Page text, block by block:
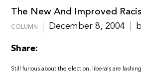
The New And Improved
COLUMN December 8, 2004
Share:
Still furious about the election, liberals are